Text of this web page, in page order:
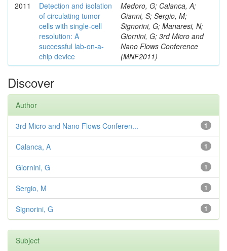
2011
Detection and isolation
of circulating tumor
cells with single-cell
resolution: A
successful lab-on-a-
chip device
Medoro, G; Calanca, A;
Gianni, S; Sergio, M;
Signorini, G; Manaresi, N;
Giornini, G; 3rd Micro and
Nano Flows Conference
(MNF2011)
Discover
Author
1
3rd Micro and Nano Flows Conferen...
1
Calanca, A
1
Giornini, G
1
Sergio, M
1
Signorini, G
Subject